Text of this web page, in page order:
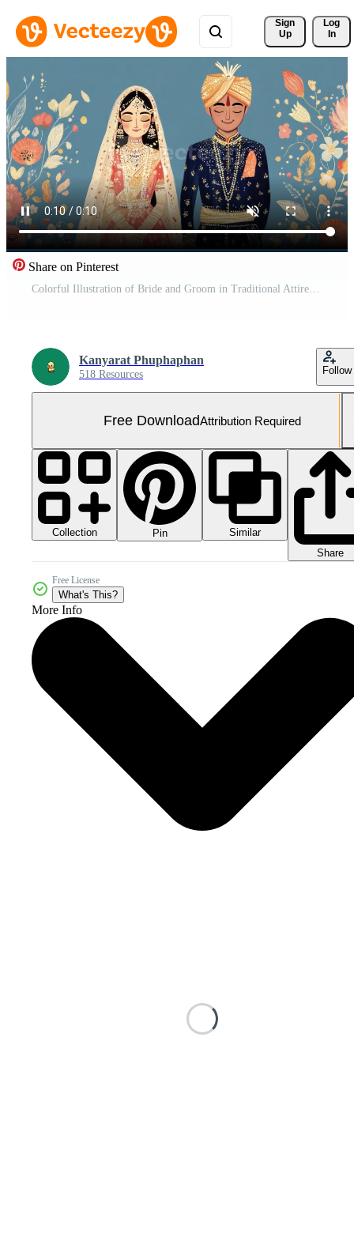
Sign
Up
Log
In
Share on Pinterest
Colorful Illustration of Bride and Groom in Traditional Attire Surrounded by Floral Elements for Wedding Theme Free Video
Kanyarat Phuphaphan
518 Resources Follow
Free DownloadAttribution Required
Collection Pin
Similar
Share
Free License
What's This?
More Info